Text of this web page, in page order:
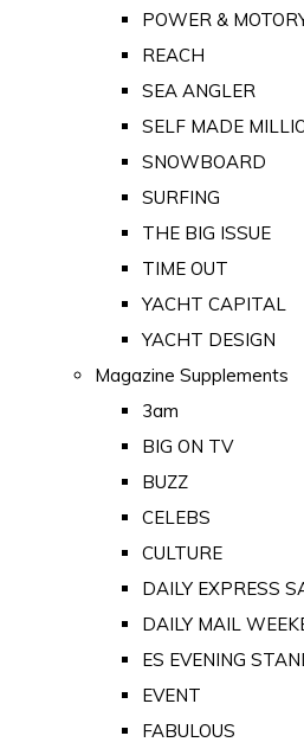
POWER &
REACH
SEA ANGLER
SELF MADE
SNOWBOARD
SURFING
THE BIG ISSUE
TIME OUT
YACHT CAPITAL
YACHT DESIGN
Magazine Supplements
3am
BIG ON TV
BUZZ
CELEBS
CULTURE
DAILY EXPRESS
DAILY MAIL
ES EVENING
EVENT
FABULOUS